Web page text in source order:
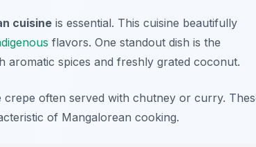
cuisine is essential. This cuisine beautifully
flavors. One standout dish is the
aromatic spices and freshly grated coconut.
crepe often served with chutney or curry.
of Mangalorean cooking.